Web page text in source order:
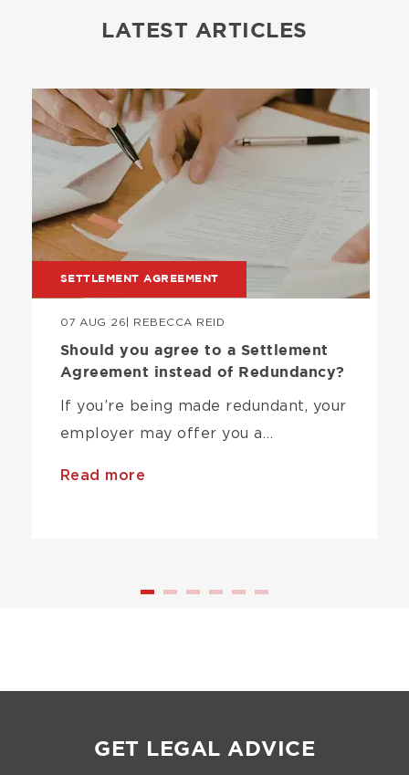
LATEST ARTICLES
Image
SETTLEMENT AGREEMENT
07 AUG 26 | REBECCA REID
Should you agree to a Settlement
Agreement instead of Redundancy?
If you’re being made redundant, your
employer may offer you a…
Read more
GET LEGAL ADVICE